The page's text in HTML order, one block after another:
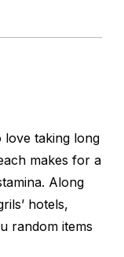
love taking long
makes for a
Along
hotels,
random items